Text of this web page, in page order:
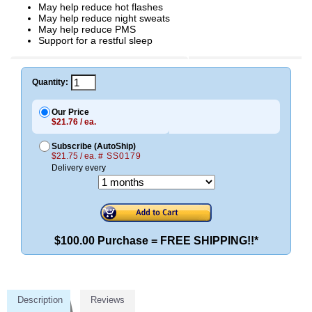
May help reduce hot flashes
May help reduce night sweats
May help reduce PMS
Support for a restful sleep
Quantity:
Our Price
$21.76 / ea.
Subscribe (AutoShip)
$21.75 / ea. # SS0179
Delivery every
$100.00 Purchase = FREE SHIPPING!!*
Description Reviews